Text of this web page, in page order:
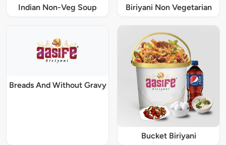
Indian Non-Veg Soup Biriyani Non Vegetarian
Breads And Without Gravy
Bucket Biriyani